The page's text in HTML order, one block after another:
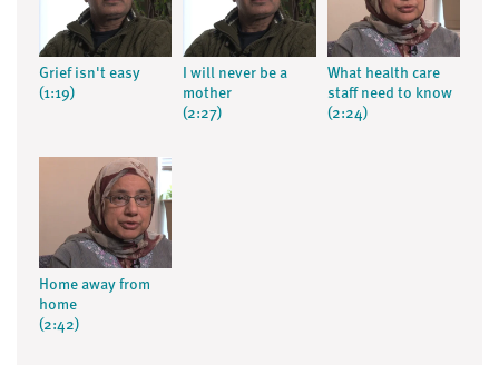
Grief isn't easy
(1:19)
I will never be a
mother
(2:27)
What health care
staff need to know
(2:24)
Home away from
home
(2:42)